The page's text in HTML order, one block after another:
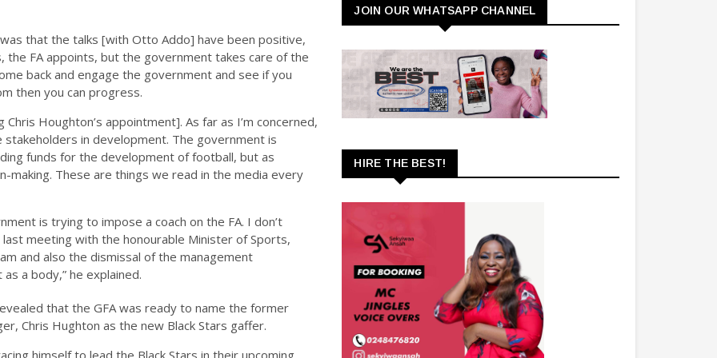
that the talks [with Otto Addo] have been positive,
the FA appoints, but the government takes care of the
back and engage the government and see if you
then you can progress.
Houghton’s appointment]. As far as I’m concerned,
in development. The government is
funds for the development of football, but as
These are things we read in the media every
is trying to impose a coach on the FA. I don’t
meeting with the honourable Minister of Sports,
and also the dismissal of the management
a body,” he explained.
that the GFA was ready to name the former
Chris Hughton as the new Black Stars gaffer.
himself to lead the Black Stars in their upcoming
JOIN OUR WHATSAPP CHANNEL
HIRE THE BEST!